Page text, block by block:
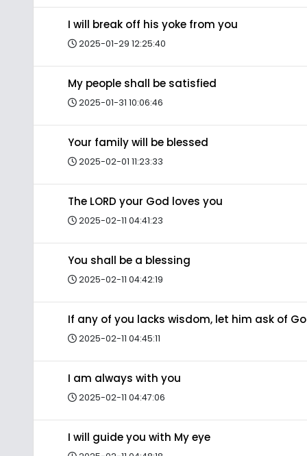
I will break off his yoke from you
2025-01-29 12:25:40
My people shall be satisfied
2025-01-31 10:06:46
Your family will be blessed
2025-02-01 11:23:33
The LORD your God loves you
2025-02-11 04:41:23
You shall be a blessing
2025-02-11 04:42:19
If any of you lacks wisdom, let him ask of
2025-02-11 04:45:11
I am always with you
2025-02-11 04:47:06
I will guide you with My eye